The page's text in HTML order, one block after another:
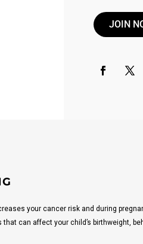
JOIN
your cancer risk and during
can affect your child’s birthweight,